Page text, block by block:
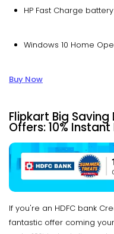
HP Fast Charge battery
Windows 10 Home
Buy Now
Flipkart Big
Offers: 10%
If you're an HDFC bank
fantastic offer coming